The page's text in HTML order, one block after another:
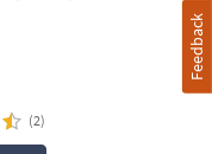
(2)
Feedback